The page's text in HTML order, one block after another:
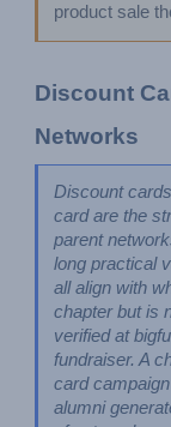
product sale
Discount
Networks
Discount
card are the
parent
long practical
all align with
chapter but is
verified at
fundraiser. A
card
alumni